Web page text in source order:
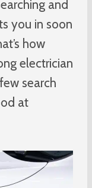
and
you in soon
how
electrician
search
at